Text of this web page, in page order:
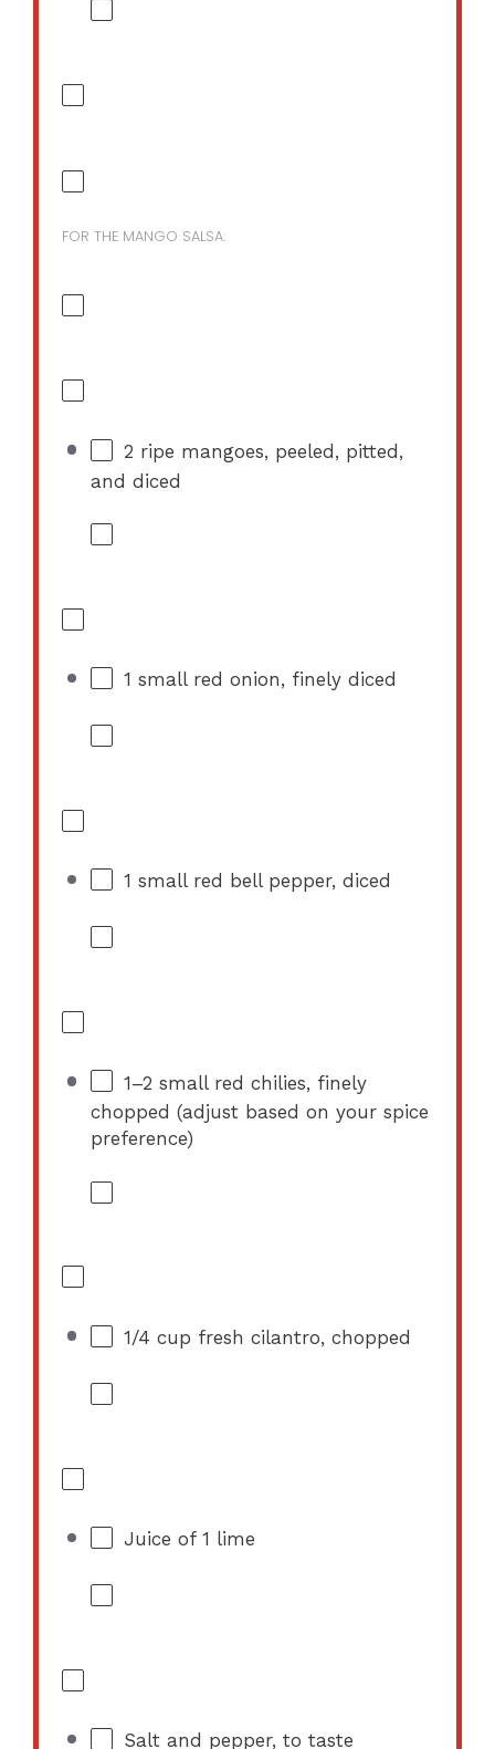
FOR THE MANGO SALSA:
2 ripe mangoes, peeled, pitted,
and diced
1 small red onion, finely diced
1 small red bell pepper, diced
1–2 small red chilies, finely
chopped (adjust based on your spice
preference)
1/4 cup fresh cilantro, chopped
Juice of 1 lime
Salt and pepper, to taste